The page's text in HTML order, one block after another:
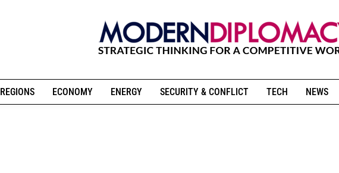
REGIONS ECONOMY ENERGY SECURITY & CONFLICT TECH NEWS